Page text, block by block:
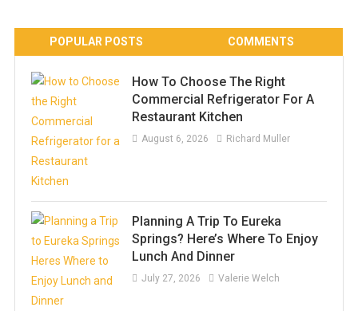
POPULAR POSTS COMMENTS
How To Choose The Right
Commercial Refrigerator For A
Restaurant Kitchen
August 6, 2026 Richard Muller
Planning A Trip To Eureka
Springs? Here’s Where To Enjoy
Lunch And Dinner
July 27, 2026 Valerie Welch